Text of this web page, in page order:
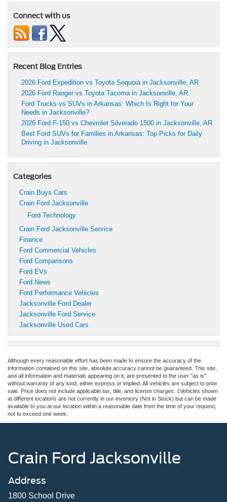
Connect with us
Recent Blog Entries
2026 Ford Expedition vs Toyota Sequoia in Jacksonville, AR
2026 Ford Ranger vs Toyota Tacoma in Jacksonville, AR
Ford Trucks vs SUVs in Arkansas: Which Is Right for Your
Needs in Jacksonville?
2026 Ford F-150 vs Chevrolet Silverado 1500 in Jacksonville, AR
Best Ford SUVs for Families in Arkansas: Top Picks for Daily
Driving in Jacksonville
Categories
Crain Buys Cars
Crain Ford Jacksonville
Ford Technology
Crain Ford Jacksonville Service
Finance
Ford Commercial Vehicles
Ford Comparisons
Ford EVs
Ford News
Ford Performance Vehicles
Jacksonville Ford Dealer
Jacksonville Ford Service
Jacksonville Used Cars
Although every reasonable effort has been made to ensure the accuracy of the
information contained on this site, absolute accuracy cannot be guaranteed. This site,
and all information and materials appearing on it, are presented to the user "as is"
without warranty of any kind, either express or implied. All vehicles are subject to prior
sale. Price does not include applicable tax, title, and license charges. ‡Vehicles shown
at different locations are not currently in our inventory (Not in Stock) but can be made
available to you at our location within a reasonable date from the time of your request,
not to exceed one week.
Crain Ford Jacksonville
Address
1800 School Drive